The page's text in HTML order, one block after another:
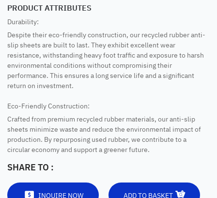
PRODUCT ATTRIBUTES
Durability:
Despite their eco-friendly construction, our recycled rubber anti-
slip sheets are built to last. They exhibit excellent wear
resistance, withstanding heavy foot traffic and exposure to harsh
environmental conditions without compromising their
performance. This ensures a long service life and a significant
return on investment.
Eco-Friendly Construction:
Crafted from premium recycled rubber materials, our anti-slip
sheets minimize waste and reduce the environmental impact of
production. By repurposing used rubber, we contribute to a
circular economy and support a greener future.
SHARE TO :
INQUIRE NOW ADD TO BASKET